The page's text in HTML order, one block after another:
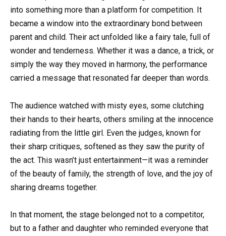
into something more than a platform for competition. It
became a window into the extraordinary bond between
parent and child. Their act unfolded like a fairy tale, full of
wonder and tenderness. Whether it was a dance, a trick, or
simply the way they moved in harmony, the performance
carried a message that resonated far deeper than words.
The audience watched with misty eyes, some clutching
their hands to their hearts, others smiling at the innocence
radiating from the little girl. Even the judges, known for
their sharp critiques, softened as they saw the purity of
the act. This wasn’t just entertainment—it was a reminder
of the beauty of family, the strength of love, and the joy of
sharing dreams together.
In that moment, the stage belonged not to a competitor,
but to a father and daughter who reminded everyone that